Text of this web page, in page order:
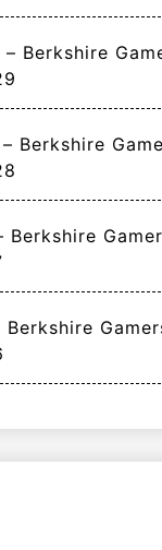
Berkshire
Berkshire